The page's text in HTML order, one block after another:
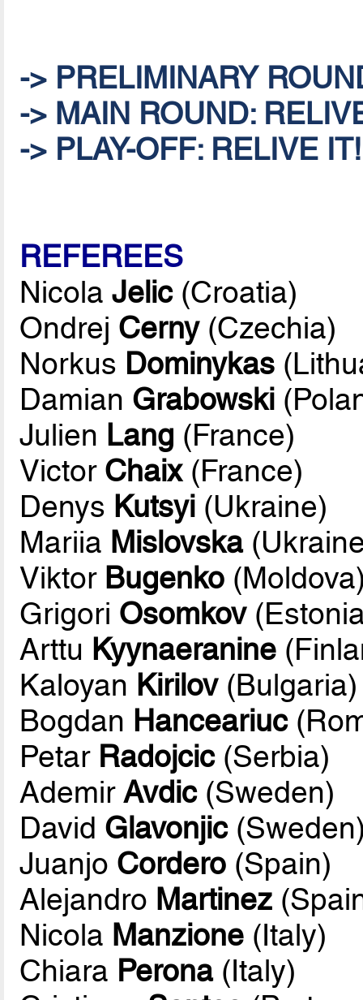
-> PRELIMINARY
-> MAIN ROUND:
-> PLAY-OFF: RELIVE IT!
REFEREES
NicolaJelic(Croatia)
Ondrej Cerny(Czechia)
Norkus Dominykas
Damian Grabowski
Julien Lang (France)
Victor Chaix(France)
Denys Kutsyi (Ukraine)
Mariia Mislovska
Viktor Bugenko
Grigori Osomkov
Arttu Kyynaeranine
Kaloyan Kirilov(Bulgaria)
Bogdan Hanceariuc
Petar Radojcic(Serbia)
AdemirAvdic(Sweden)
David Glavonjic
Juanjo Cordero (Spain)
Alejandro Martinez
Nicola Manzione (Italy)
Chiara Perona(Italy)